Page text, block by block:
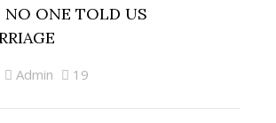
ONE TOLD US
Admin 19